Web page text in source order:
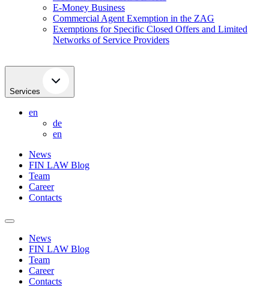
E-Money Business
Commercial Agent Exemption in the ZAG
Exemptions for Specific Closed Offers and Limited
Networks of Service Providers
Services
en
de
en
News
FIN LAW Blog
Team
Career
Contacts
News
FIN LAW Blog
Team
Career
Contacts